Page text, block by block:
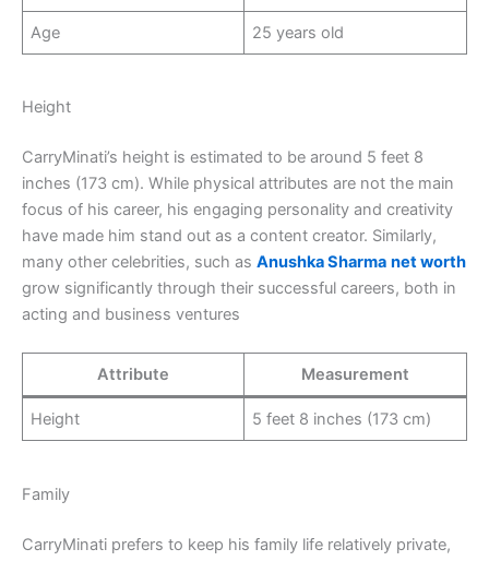
Age 25 years old
Height
CarryMinati’s height is estimated to be around 5 feet 8
inches (173 cm). While physical attributes are not the main
focus of his career, his engaging personality and creativity
have made him stand out as a content creator. Similarly,
many other celebrities, such as Anushka Sharma net worth
grow significantly through their successful careers, both in
acting and business ventures
Attribute Measurement
Height 5 feet 8 inches (173 cm)
Family
CarryMinati prefers to keep his family life relatively private,